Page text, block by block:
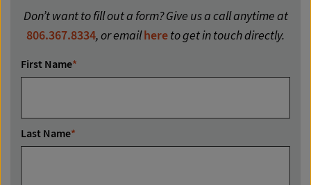
Don’t want to fill out a form? Give us a call anytime at
806.367.8334, or emailhereto get in touch directly.
First Name*
Last Name*